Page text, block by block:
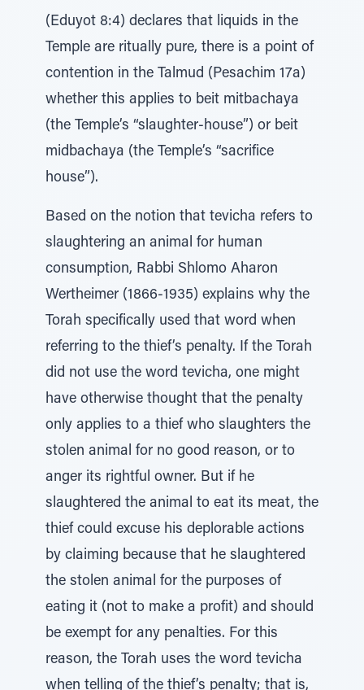
(Eduyot 8:4) declares that liquids in the
Temple are ritually pure, there is a point of
contention in the Talmud (Pesachim 17a)
whether this applies to beit mitbachaya
(the Temple’s “slaughter-house”) or beit
midbachaya (the Temple’s “sacrifice
house”).
Based on the notion that tevicha refers to
slaughtering an animal for human
consumption, Rabbi Shlomo Aharon
Wertheimer (1866-1935) explains why the
Torah specifically used that word when
referring to the thief’s penalty. If the Torah
did not use the word tevicha, one might
have otherwise thought that the penalty
only applies to a thief who slaughters the
stolen animal for no good reason, or to
anger its rightful owner. But if he
slaughtered the animal to eat its meat, the
thief could excuse his deplorable actions
by claiming because that he slaughtered
the stolen animal for the purposes of
eating it (not to make a profit) and should
be exempt for any penalties. For this
reason, the Torah uses the word tevicha
when telling of the thief’s penalty; that is,